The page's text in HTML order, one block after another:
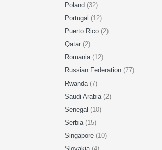
Poland (32)
Portugal (12)
Puerto Rico (2)
Qatar (2)
Romania (12)
Russian Federation (77)
Rwanda (7)
Saudi Arabia (2)
Senegal (10)
Serbia (15)
Singapore (10)